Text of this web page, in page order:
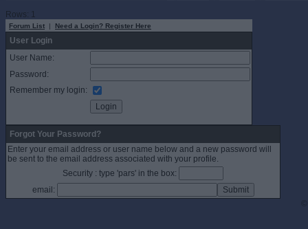
Rows: 1
Forum List | Need a Login? Register Here
User Login
User Name:
Password:
Remember my login:
Forgot Your Password?
Enter your email address or user name below and a new password will
be sent to the email address associated with your profile.
Security : type 'pars' in the box:
email: